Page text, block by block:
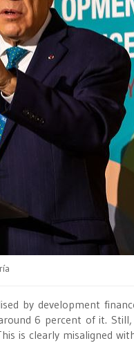
by development
6 percent of it.
is clearly misaligned